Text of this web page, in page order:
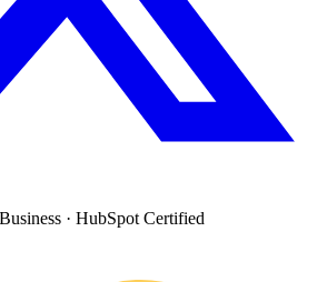
· HubSpot Certified